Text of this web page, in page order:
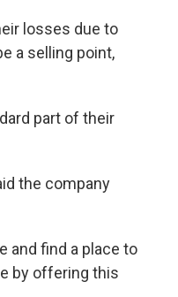
losses due to
a selling point,
part of their
the company
and find a place to
by offering this